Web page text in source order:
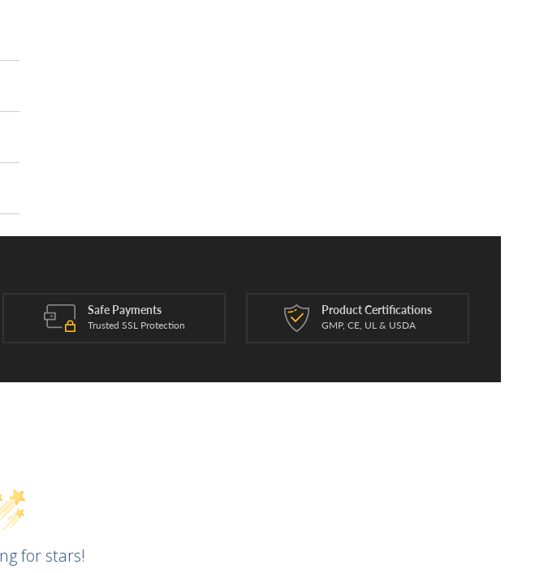
Safe Payments
Trusted SSL Protection
Product Certifications
GMP, CE, UL & USDA
for stars!